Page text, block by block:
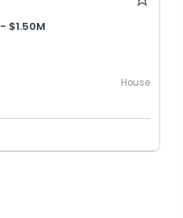
- $1.50M
House